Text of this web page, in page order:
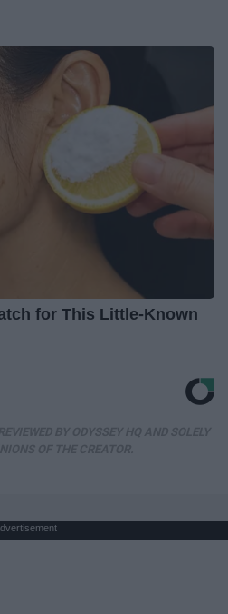
for This Little-Known